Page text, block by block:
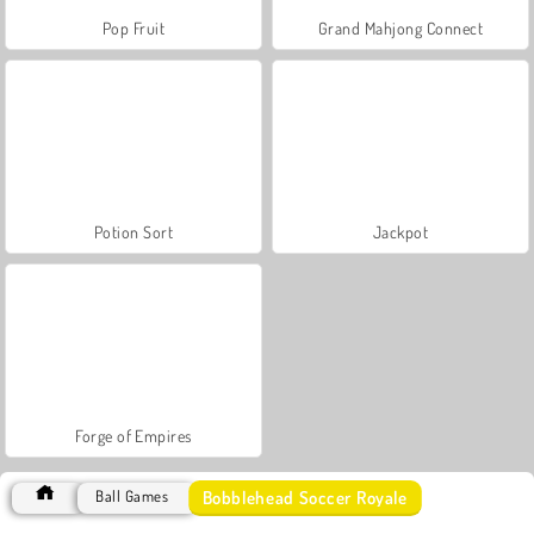
Pop Fruit Grand Mahjong Connect
Potion Sort Jackpot
Forge of Empires
Ball Games Bobblehead Soccer Royale